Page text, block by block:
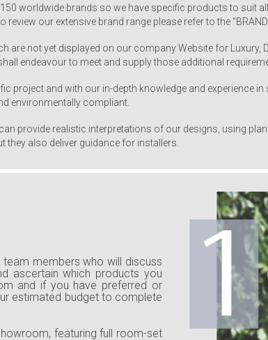
worldwide brands so we have specific products to suit
our extensive brand range please refer to the
are not yet displayed on our company Website for
endeavour to meet and supply those additional
project and with our in-depth knowledge and experience
environmentally compliant.
provide realistic interpretations of our designs, using
also deliver guidance for installers.
members who will discuss
ascertain which products you
and if you have preferred or
estimated budget to complete
featuring full room-set